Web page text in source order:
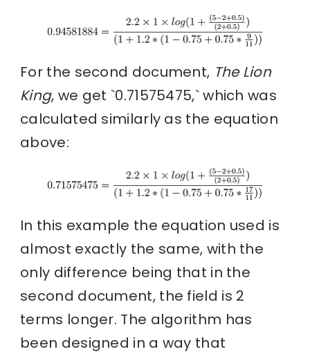
For the second document, The Lion
King, we get `0.71575475,` which was
calculated similarly as the equation
above:
In this example the equation used is
almost exactly the same, with the
only difference being that in the
second document, the field is 2
terms longer. The algorithm has
been designed in a way that